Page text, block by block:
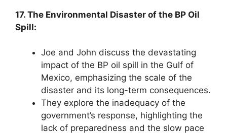
17. The Environmental Disaster of the BP Oil
Spill:
Joe and John discuss the devastating
impact of the BP oil spill in the Gulf of
Mexico, emphasizing the scale of the
disaster and its long-term consequences.
They explore the inadequacy of the
government’s response, highlighting the
lack of preparedness and the slow pace